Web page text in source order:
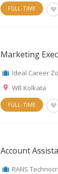
FULL-TIME
Marketing
Ideal Career
WB Kolkata
FULL-TIME
Account
RANS